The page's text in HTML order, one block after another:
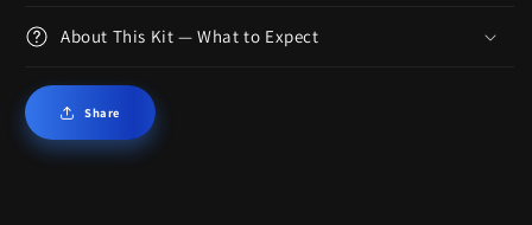
About This Kit — What to Expect
Share